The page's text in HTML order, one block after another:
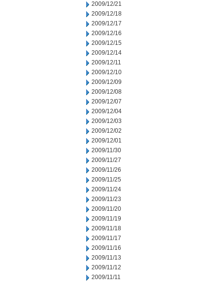
2009/12/21
2009/12/18
2009/12/17
2009/12/16
2009/12/15
2009/12/14
2009/12/11
2009/12/10
2009/12/09
2009/12/08
2009/12/07
2009/12/04
2009/12/03
2009/12/02
2009/12/01
2009/11/30
2009/11/27
2009/11/26
2009/11/25
2009/11/24
2009/11/23
2009/11/20
2009/11/19
2009/11/18
2009/11/17
2009/11/16
2009/11/13
2009/11/12
2009/11/11